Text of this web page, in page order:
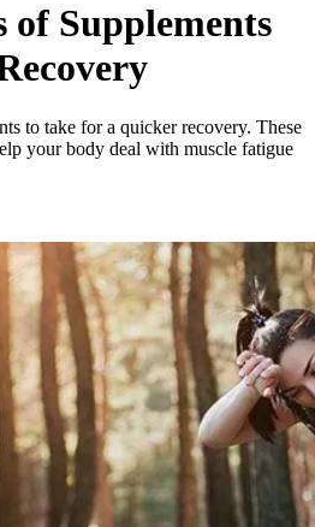
of Supplements
to take for a quicker recovery. These
your body deal with muscle fatigue